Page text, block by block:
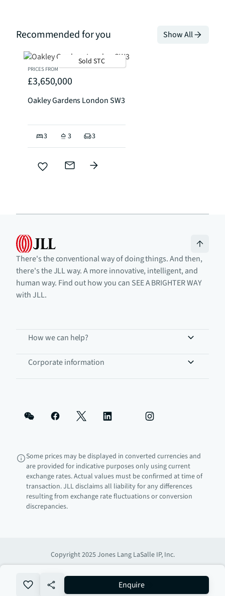
no-favourite Enquire
Recommended for you Show All
Sold STC
PRICES FROM
£3,650,000
Oakley Gardens London SW3
3 3 3
There's the conventional way of doing things. And then,
there's the JLL way. A more innovative, intelligent, and
human way. Find out how you can SEE A BRIGHTER WAY
with JLL.
How we can help?
Corporate information
Some prices may be displayed in converted currencies and
are provided for indicative purposes only using current
exchange rates. Actual values must be confirmed at time of
transaction. JLL disclaims all liability for any differences
resulting from exchange rate fluctuations or conversion
discrepancies.
Copyright 2025 Jones Lang LaSalle IP, Inc.